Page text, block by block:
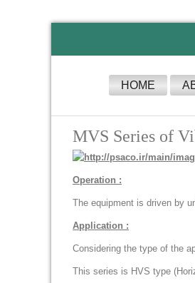
HOME
MVS Series of
Operation :
The equipment is driven by
Application :
Considering the type of the
This series is HVS type